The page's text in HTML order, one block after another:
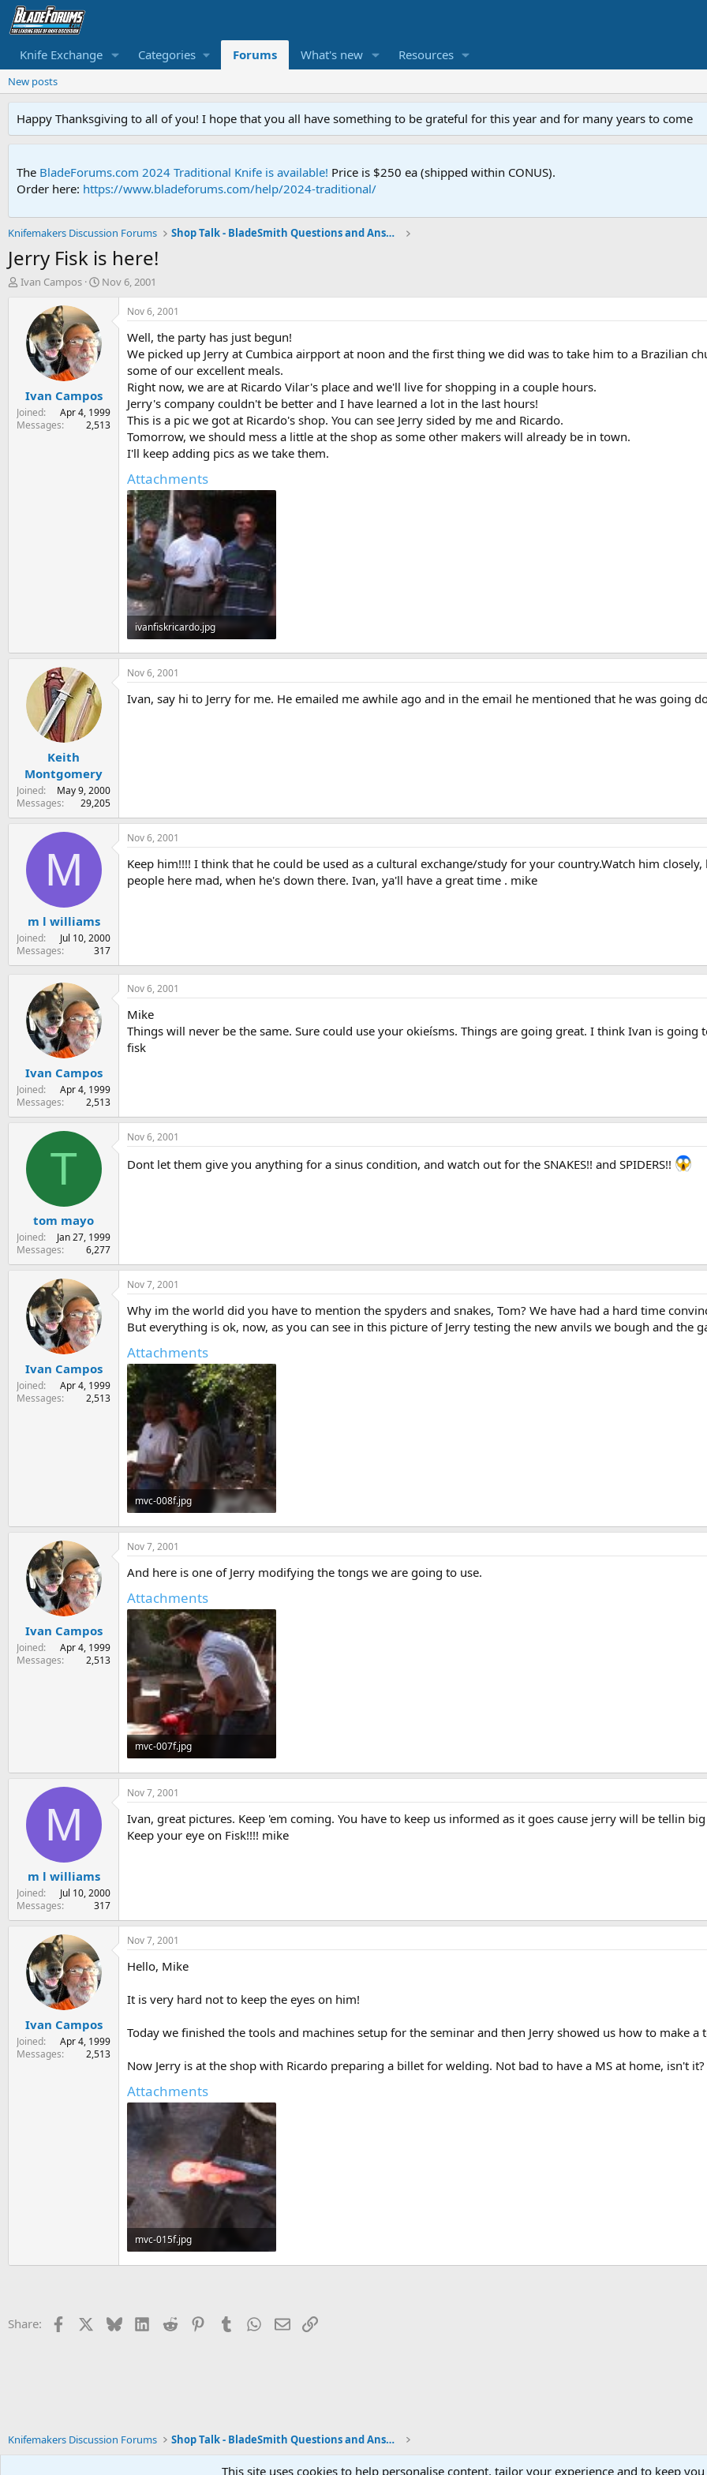
Knife Exchange Categories Forums What's new Resources
New posts
Happy Thanksgiving to all of you! I hope that you all have something to be grateful for this year and for many years to come
The BladeForums.com 2024 Traditional Knife is available! Price is $250 ea (shipped within CONUS).
Order here: https://www.bladeforums.com/help/2024-traditional/
Knifemakers Discussion Forums Shop Talk - BladeSmith Questions and Answers
Jerry Fisk is here!
T
r
t
Ivan Campos
S
t
d
e
Nov 6, 2001
Ivan Campos
Joined
Apr 4, 1999
Messages
2,513
Nov 6, 2001
Well, the party has just begun!
We picked up Jerry at Cumbica airpport at noon and the first thing we did was to take him to a Brazilian
some of our excellent meals.
Right now, we are at Ricardo Vilar's place and we'll live for shopping in a couple hours.
Jerry's company couldn't be better and I have learned a lot in the last hours!
This is a pic we got at Ricardo's shop. You can see Jerry sided by me and Ricardo.
Tomorrow, we should mess a little at the shop as some other makers will already be in town.
I'll keep adding pics as we take them.
Attachments
ivanfiskricardo.jpg
28.5 KB · Views: 325
Keith
Montgomery
Joined
May 9, 2000
Messages
29,205
Nov 6, 2001
Ivan, say hi to Jerry for me. He emailed me awhile ago and in the email he mentioned that he was going
M
m l williams
Joined
Jul 10, 2000
Messages
317
Nov 6, 2001
Keep him!!!! I think that he could be used as a cultural exchange/study for your country.Watch him
people here mad, when he's down there. Ivan, ya'll have a great time . mike
Ivan Campos
Joined
Apr 4, 1999
Messages
2,513
Nov 6, 2001
Mike
Things will never be the same. Sure could use your okieísms. Things are going great. I think Ivan is
fisk
T
tom mayo
Joined
Jan 27, 1999
Messages
6,277
Nov 6, 2001
Dont let them give you anything for a sinus condition, and watch out for the SNAKES!! and SPIDERS!!
Ivan Campos
Joined
Apr 4, 1999
Messages
2,513
Nov 7, 2001
Why im the world did you have to mention the spyders and snakes, Tom? We have had a hard time
But everything is ok, now, as you can see in this picture of Jerry testing the new anvils we bough and the
Attachments
mvc-008f.jpg
63 KB · Views: 190
Ivan Campos
Joined
Apr 4, 1999
Messages
2,513
Nov 7, 2001
And here is one of Jerry modifying the tongs we are going to use.
Attachments
mvc-007f.jpg
54.4 KB · Views: 168
M
m l williams
Joined
Jul 10, 2000
Messages
317
Nov 7, 2001
Ivan, great pictures. Keep 'em coming. You have to keep us informed as it goes cause jerry will be tellin
Keep your eye on Fisk!!!! mike
Ivan Campos
Joined
Apr 4, 1999
Messages
2,513
Nov 7, 2001
Hello, Mike
It is very hard not to keep the eyes on him!
Today we finished the tools and machines setup for the seminar and then Jerry showed us how to make a
Now Jerry is at the shop with Ricardo preparing a billet for welding. Not bad to have a MS at home, isn't it?
Attachments
mvc-015f.jpg
44.4 KB · Views: 129
Share: Facebook BlueskyLinkedIn
Reddit PinterestTumblr WhatsApp
EmailLink
Knifemakers Discussion Forums Shop Talk - BladeSmith Questions and Answers
This site uses cookies to help personalise content, tailor your experience and to keep